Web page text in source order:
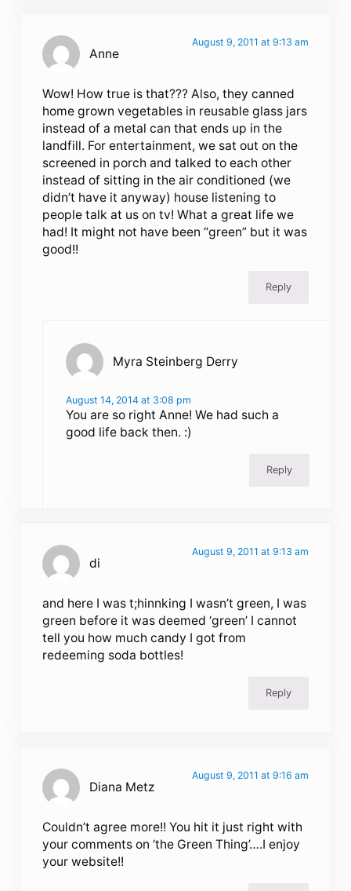
Anne
August 9, 2011 at 9:13 am
Wow! How true is that??? Also, they canned
home grown vegetables in reusable glass jars
instead of a metal can that ends up in the
landfill. For entertainment, we sat out on the
screened in porch and talked to each other
instead of sitting in the air conditioned (we
didn’t have it anyway) house listening to
people talk at us on tv! What a great life we
had! It might not have been “green” but it was
good!!
Reply
Myra Steinberg Derry
August 14, 2014 at 3:08 pm
You are so right Anne! We had such a
good life back then. :)
Reply
di
August 9, 2011 at 9:13 am
and here I was t;hinnking I wasn’t green, I was
green before it was deemed ‘green’ I cannot
tell you how much candy I got from
redeeming soda bottles!
Reply
Diana Metz
August 9, 2011 at 9:16 am
Couldn’t agree more!! You hit it just right with
your comments on ‘the Green Thing’….I enjoy
your website!!